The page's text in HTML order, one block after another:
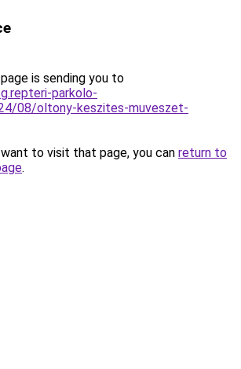
is sending you to
parkolo-
08/oltony-keszites-muveszet-
to visit that page, you can return to
.